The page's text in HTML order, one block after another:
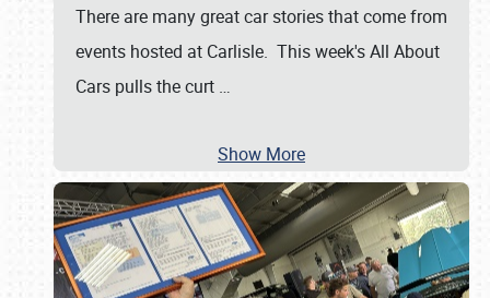
There are many great car stories that come from
events hosted at Carlisle. This week's All About
Cars pulls the curt …
Show More